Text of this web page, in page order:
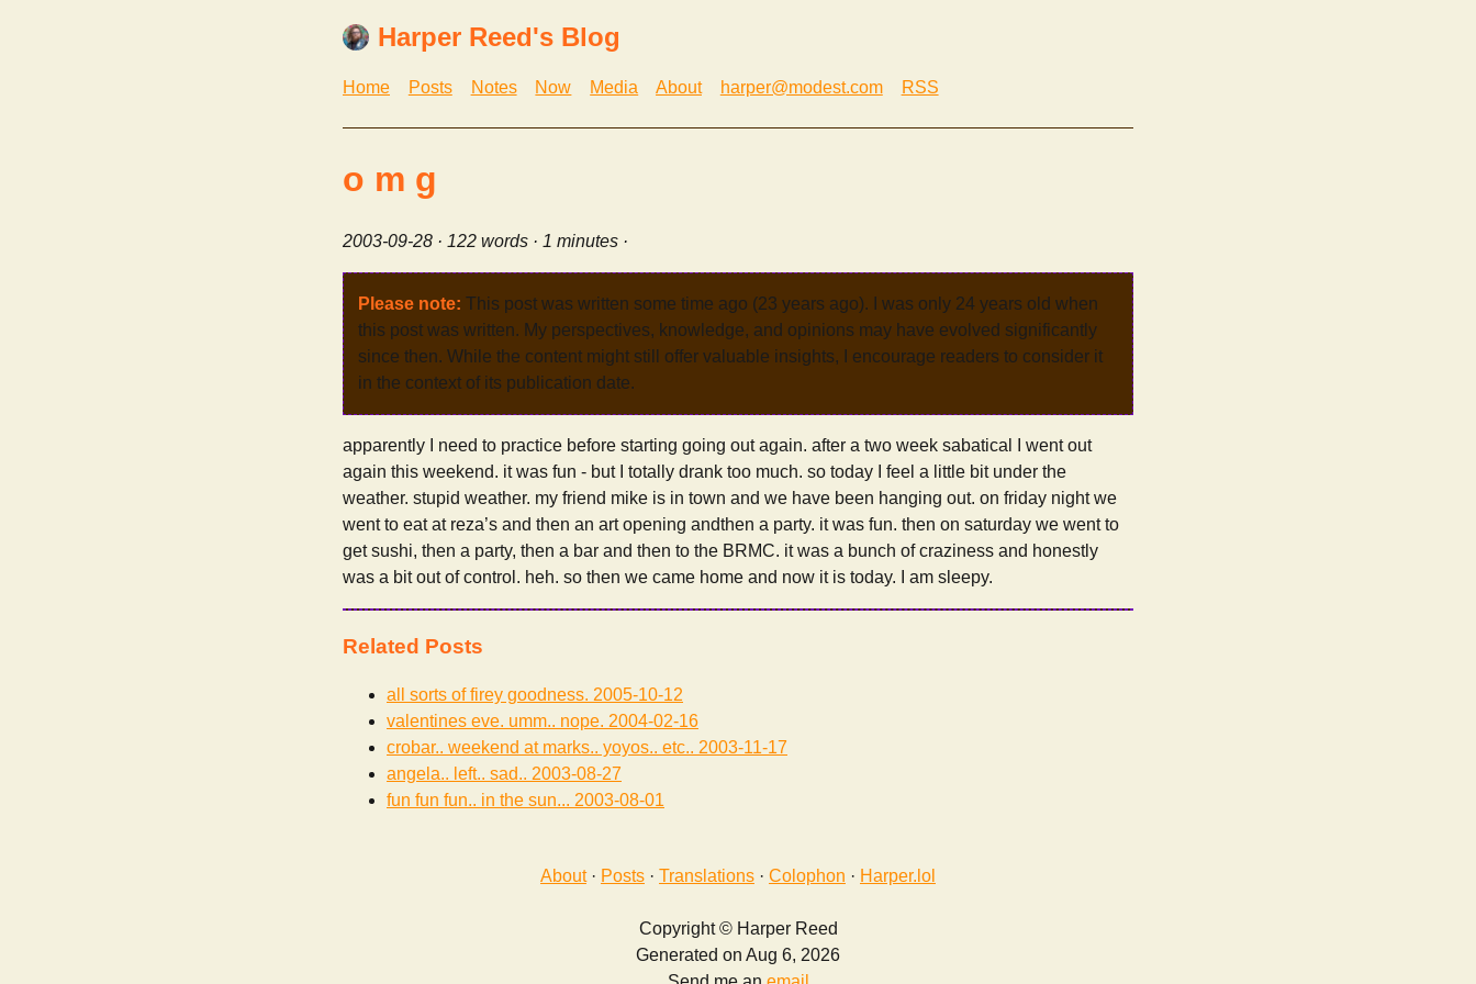
Harper Reed's Blog
Home Posts Notes Now Media About harper@modest.com RSS
o m g
2003-09-28 · 122 words · 1 minutes ·
Please note: This post was written some time ago (23 years ago). I was only 24 years old when
this post was written. My perspectives, knowledge, and opinions may have evolved significantly
since then. While the content might still offer valuable insights, I encourage readers to consider it
in the context of its publication date.
apparently I need to practice before starting going out again. after a two week sabatical I went out
again this weekend. it was fun - but I totally drank too much. so today I feel a little bit under the
weather. stupid weather. my friend mike is in town and we have been hanging out. on friday night we
went to eat at reza’s and then an art opening andthen a party. it was fun. then on saturday we went to
get sushi, then a party, then a bar and then to the BRMC. it was a bunch of craziness and honestly
was a bit out of control. heh. so then we came home and now it is today. I am sleepy.
Related Posts
all sorts of firey goodness. 2005-10-12
valentines eve. umm.. nope. 2004-02-16
crobar.. weekend at marks.. yoyos.. etc.. 2003-11-17
angela.. left.. sad.. 2003-08-27
fun fun fun.. in the sun... 2003-08-01
About· Posts · Translations · Colophon · Harper.lol
Copyright © Harper Reed
Generated on Aug 6, 2026